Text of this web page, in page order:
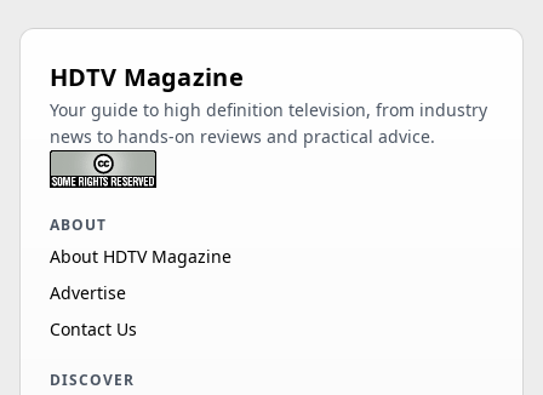
HDTV Magazine
Your guide to high definition television, from industry
news to hands-on reviews and practical advice.
ABOUT
About HDTV Magazine
Advertise
Contact Us
DISCOVER